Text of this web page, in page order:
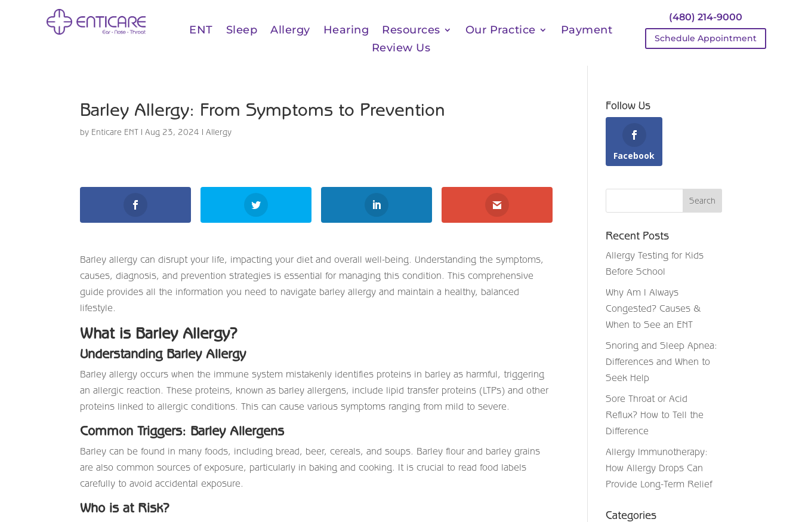
ENT Sleep Allergy Hearing Resources Our Practice
Payment
Review Us
(480) 214-9000
Schedule Appointment
Barley Allergy: From Symptoms to Prevention
by Enticare ENT |Aug 23, 2024 |Allergy
Barley allergy can disrupt your life, impacting your diet and overall well-being. Understanding the symptoms,
causes, diagnosis, and prevention strategies is essential for managing this condition. This comprehensive
guide provides all the information you need to navigate barley allergyand maintain a healthy, balanced
lifestyle.
What is Barley Allergy?
Understanding Barley Allergy
Barley allergy occurs when the immune system mistakenly identifies proteins in barley as harmful, triggering
an allergic reaction. These proteins, known as barley allergens, include lipid transfer proteins (LTPs) and other
proteins linked to allergic conditions. This can cause various symptoms ranging from mild to severe.
Common Triggers: Barley Allergens
Barley can be found in many foods, including bread, beer, cereals, and soups. Barley flour and barley grains
are also common sources of exposure, particularly in baking and cooking. It is crucial to read food labels
carefully to avoid accidental exposure.
Who is at Risk?
Follow Us
Facebook
Recent Posts
Allergy Testing for Kids
Before School
Why Am I Always
Congested? Causes &
When to See an ENT
Snoring and Sleep Apnea:
Differences and When to
Seek Help
Sore Throat or Acid
Reflux? How to Tell the
Difference
Allergy Immunotherapy:
How Allergy Drops Can
Provide Long-Term Relief
Categories